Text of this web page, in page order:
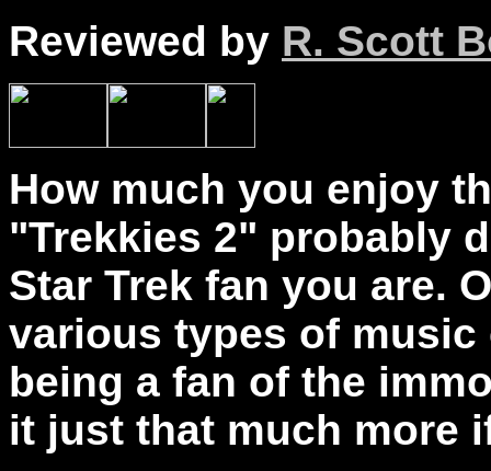
Reviewed by R. Scott
How much you enjoy
"Trekkies 2" probably
Star Trek fan you are.
various types of
being a fan of the
it just that much more